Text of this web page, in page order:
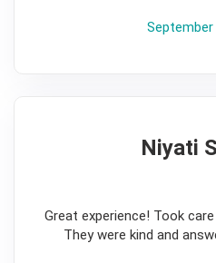
September
Niyati
Great experience! Took
They were kind and